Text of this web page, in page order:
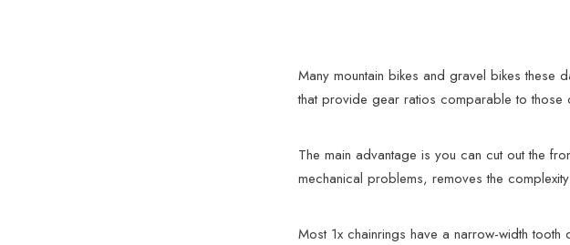
Many mountain bikes and gravel bikes these
that provide gear ratios comparable to those
The main advantage is you can cut out the
mechanical problems, removes the
Most 1x chainrings have a narrow-width